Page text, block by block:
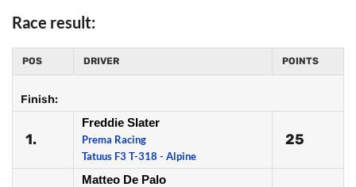
Race result:
POS DRIVER POINTS
Finish:
1.
Freddie Slater
Prema Racing
Tatuus F3 T-318 - Alpine
25
Matteo De Palo